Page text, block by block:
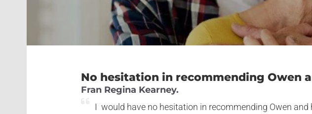
No hesitation in recommending Owen
Fran Regina Kearney.
I would have no hesitation in recommending Owen